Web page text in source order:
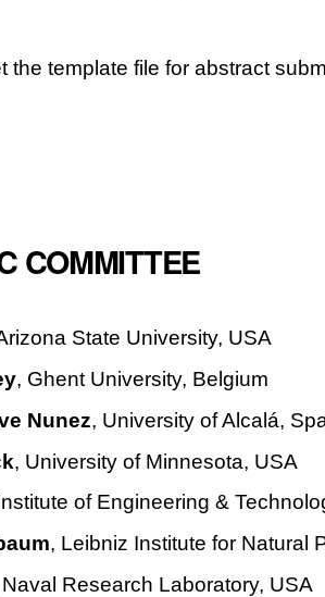
the template file for abstract
COMMITTEE
State University, USA
, Ghent University, Belgium
Nunez, University of Alcalá,
, University of Minnesota, USA
of Engineering &
, Leibniz Institute for Natural
Naval Research Laboratory, USA